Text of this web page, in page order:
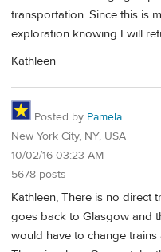
transportation. Since this is
exploration knowing I will
Kathleen
Posted by Pamela
New York City, NY, USA
10/02/16 03:23 AM
5678 posts
Kathleen, There is no direct
goes back to Glasgow and
would have to change